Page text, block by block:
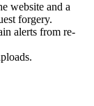
website and a
forgery.
alerts from re-